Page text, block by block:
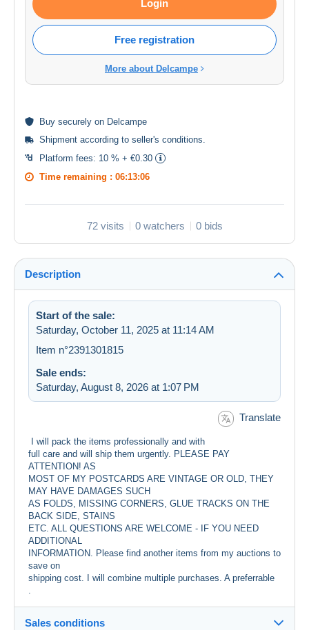
Login
Free registration
More about Delcampe
Buy securely on Delcampe
Shipment according to seller's conditions.
Platform fees: 10 % + €0.30
Time remaining : 06:13:06
72 visits 0 watchers 0 bids
Description
Start of the sale:
Saturday, October 11, 2025 at 11:14 AM
Item n°2391301815
Sale ends:
Saturday, August 8, 2026 at 1:07 PM
Translate
I will pack the items professionally and with
full care and will ship them urgently. PLEASE PAY
ATTENTION! AS
MOST OF MY POSTCARDS ARE VINTAGE OR OLD, THEY
MAY HAVE DAMAGES SUCH
AS FOLDS, MISSING CORNERS, GLUE TRACKS ON THE
BACK SIDE, STAINS
ETC. ALL QUESTIONS ARE WELCOME - IF YOU NEED
ADDITIONAL
INFORMATION. Please find another items from my auctions to
save on
shipping cost. I will combine multiple purchases. A preferrable
Sales conditions